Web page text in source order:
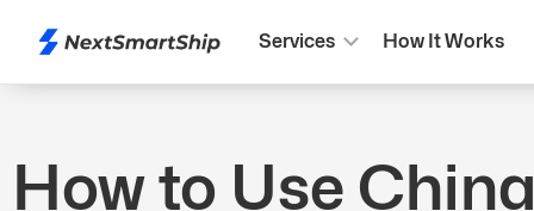
Services How It Works
How to Use